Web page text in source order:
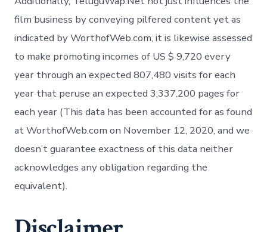
film business by conveying pilfered content yet as
indicated by WorthofWeb.com, it is likewise assessed
to make promoting incomes of US $ 9,720 every
year through an expected 807,480 visits for each
year that peruse an expected 3,337,200 pages for
each year (This data has been accounted for as found
at WorthofWeb.com on November 12, 2020, and we
doesn’t guarantee exactness of this data neither
acknowledges any obligation regarding the
equivalent).